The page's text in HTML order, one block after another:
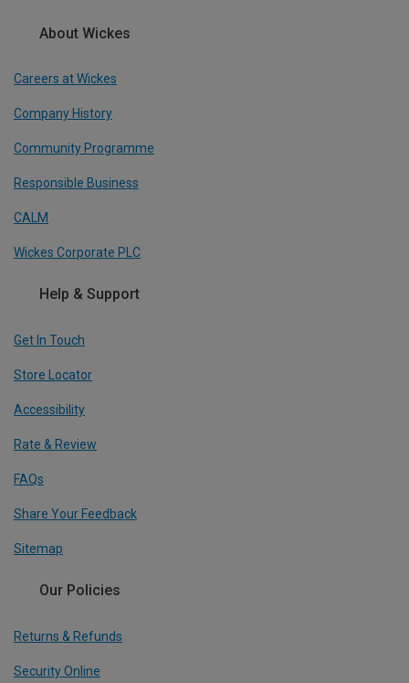
About Wickes
Careers at Wickes
Company History
Community Programme
Responsible Business
CALM
Wickes Corporate PLC
Help & Support
Get In Touch
Store Locator
Accessibility
Rate & Review
FAQs
Share Your Feedback
Sitemap
Our Policies
Returns & Refunds
Security Online